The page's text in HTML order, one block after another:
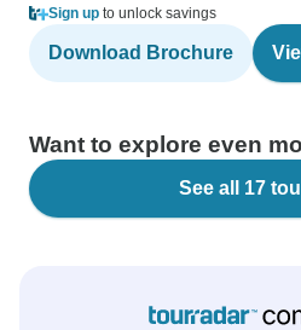
Sign up to unlock savings
Download Brochure
Want to explore even
See all 17